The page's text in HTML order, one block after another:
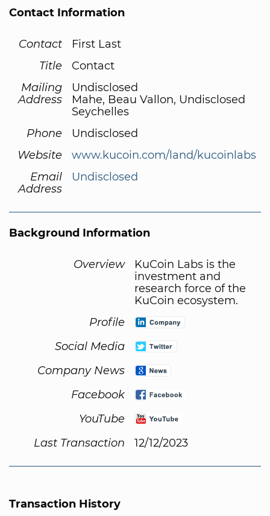
Contact Information
Contact
First Last
Title
Contact
Mailing
Address
Undisclosed
Mahe, Beau Vallon, Undisclosed
Seychelles
Phone
Undisclosed
Website
www.kucoin.com/land/kucoinlabs
Email
Address
Undisclosed
Background Information
Overview
KuCoin Labs is the
investment and
research force of the
KuCoin ecosystem.
Profile
Social Media
Company News
Facebook
YouTube
Last Transaction
12/12/2023
Transaction History